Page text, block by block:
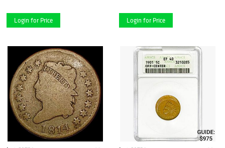
Login for Price Login for Price